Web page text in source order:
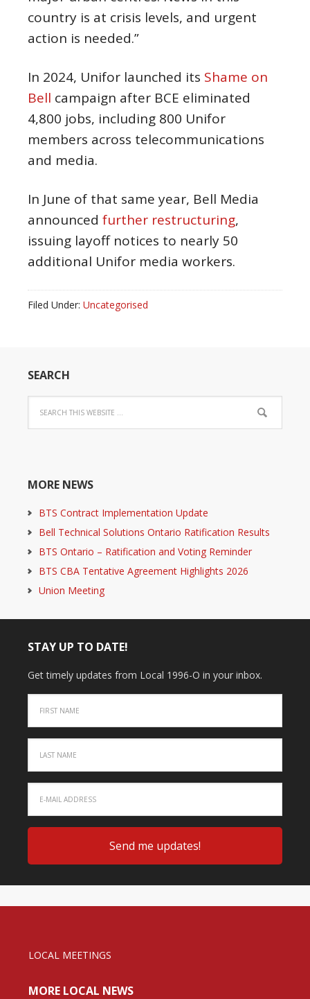
country is at crisis levels, and urgent
action is needed.”
In 2024, Unifor launched its Shame on
Bell campaign after BCE eliminated
4,800 jobs, including 800 Unifor
members across telecommunications
and media.
In June of that same year, Bell Media
announced further restructuring,
issuing layoff notices to nearly 50
additional Unifor media workers.
Filed Under: Uncategorised
SEARCH
MORE NEWS
BTS Contract Implementation Update
Bell Technical Solutions Ontario Ratification Results
BTS Ontario – Ratification and Voting Reminder
BTS CBA Tentative Agreement Highlights 2026
Union Meeting
STAY UP TO DATE!
Get timely updates from Local 1996-O in your inbox.
LOCAL MEETINGS
MORE LOCAL NEWS